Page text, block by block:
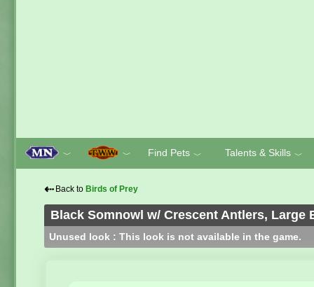
﹀ ﹀ Find Pets ﹀ Talents & Skills ﹀
⇠ Back to Birds of Prey
Black Somnowl w/ Crescent Antlers, Large
Unused look : This look is not available in the game.